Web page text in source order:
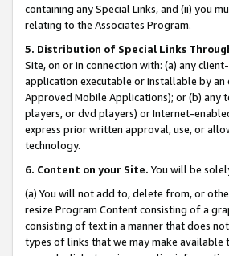
containing any Special Links, and (ii) you
relating to the Associates Program.
5. Distribution of Special Links
Site, on or in connection with: (a) any
application executable or installable by an
Approved Mobile Applications); or (b)
players, or dvd players) or Internet-
express prior written approval, use, or
technology.
6. Content on your Site. You will be
(a) You will not add to, delete from, or
resize Program Content consisting of a
consisting of text in a manner that does
types of links that we may make available